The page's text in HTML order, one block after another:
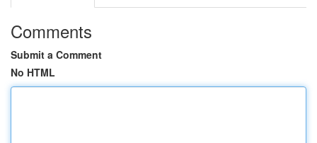
Comments
Submit a Comment
No HTML